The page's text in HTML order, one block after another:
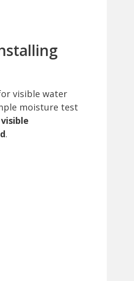
visible water
moisture test
visible
.